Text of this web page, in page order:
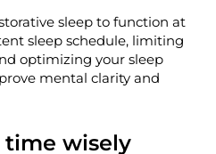
sleep to function at
sleep schedule, limiting
optimizing your sleep
mental clarity and
time wisely